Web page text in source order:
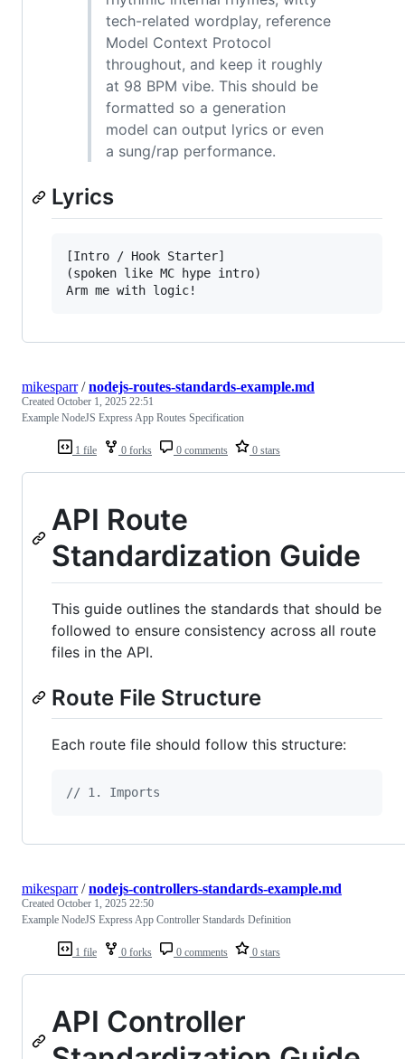
tech-related wordplay, reference
Model Context Protocol
throughout, and keep it roughly
at 98 BPM vibe. This should be
formatted so a generation
model can output lyrics or even
a sung/rap performance.
Lyrics
[Intro / Hook Starter]
(spoken like MC hype intro)
1 file 0 forks 0 comments 0 stars
mikesparr/nodejs-routes-standards-example.md
Created October 1, 2025 22:51
Example NodeJS Express App Routes Specification
API Route
Standardization Guide
This guide outlines the standards that should be
followed to ensure consistency across all route
files in the API.
Route File Structure
Each route file should follow this structure:
// 1. Imports
1 file 0 forks 0 comments 0 stars
mikesparr/nodejs-controllers-standards-example.md
Created October 1, 2025 22:50
Example NodeJS Express App Controller Standards Definition
API Controller